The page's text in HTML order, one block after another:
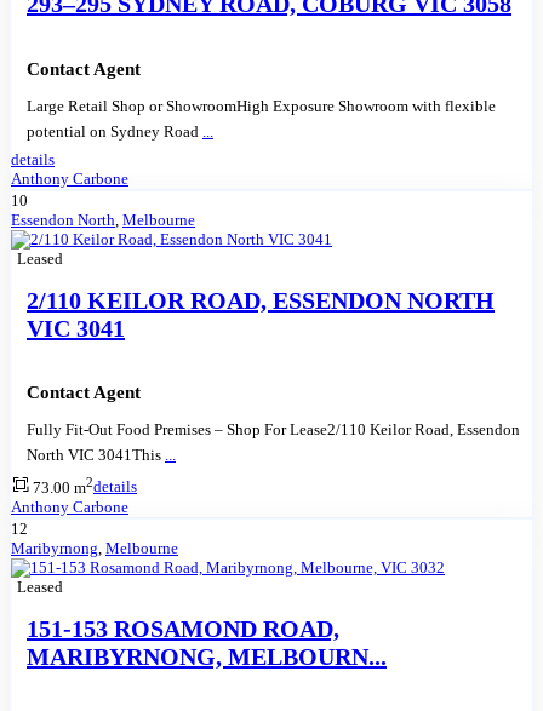
Contact Agent
Large Retail Shop or ShowroomHigh Exposure Showroom with flexible
potential on Sydney Road
details
Anthony Carbone
10
Essendon North Melbourne
Leased
2/110 KEILOR ROAD, ESSENDON NORTH
VIC 3041
Contact Agent
Fully Fit-Out Food Premises – Shop For Lease2/110 Keilor Road, Essendon
North VIC 3041This ...
73.00 m2details
Anthony Carbone
12
Maribyrnong Melbourne
Leased
151-153 ROSAMOND ROAD,
MARIBYRNONG, MELBOURN...